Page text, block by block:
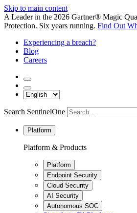
Skip to main content
A Leader in the 2026 Gartner® Magic
Protection. Six years running. Find Out
Experiencing a breach?
Blog
Careers
Search SentinelOne
Platform
Platform & Products
Platform
Endpoint Security
Cloud Security
AI Security
Autonomous SOC